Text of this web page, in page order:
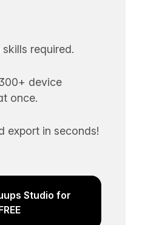
required.
device
once.
export in seconds!
Studio for